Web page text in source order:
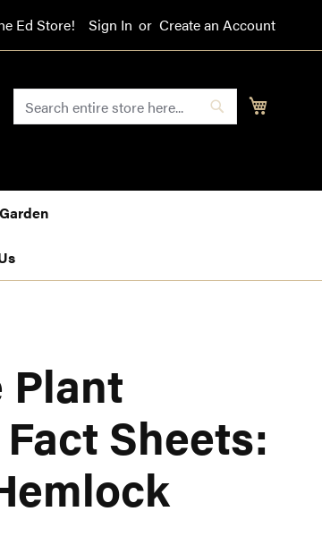
Ed Store! Sign In Create an Account
Search
SEARCH
Plant
Sheets: